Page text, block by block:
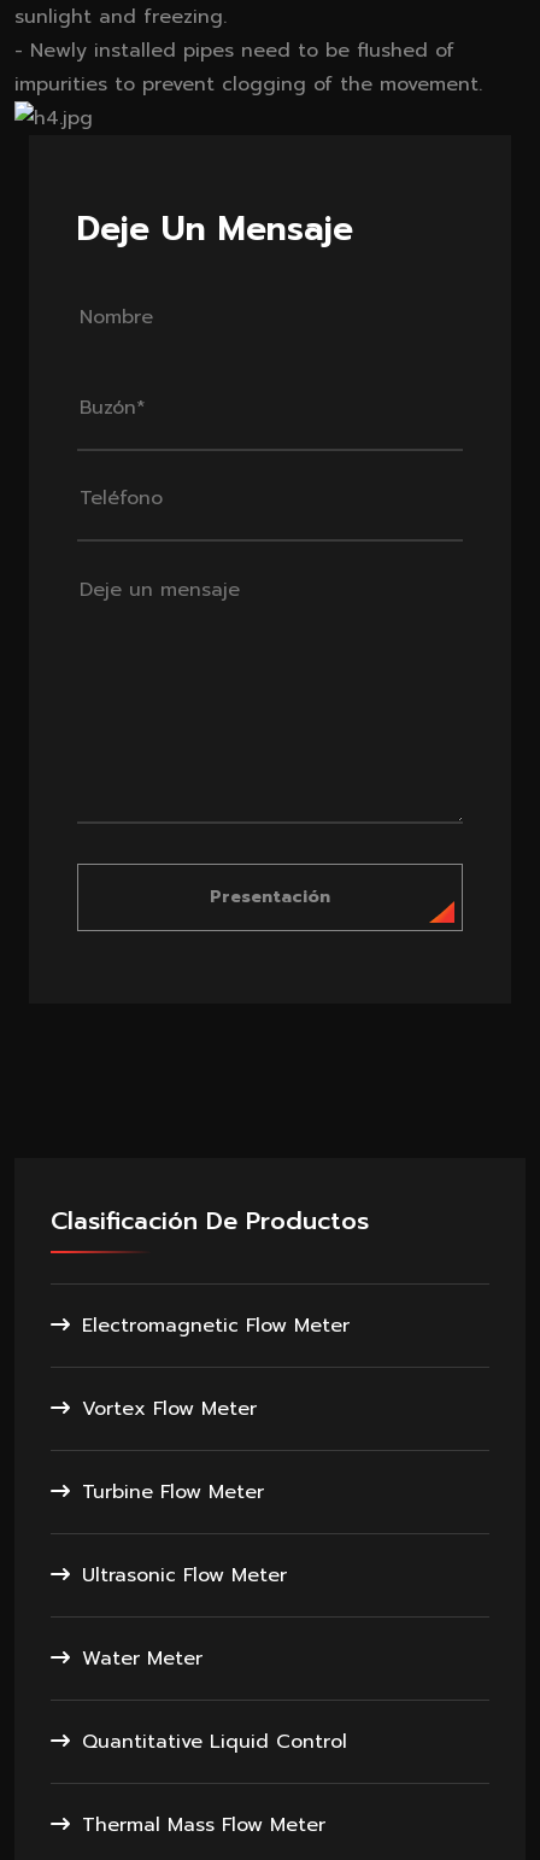
sunlight and freezing.
- Newly installed pipes need to be flushed of
impurities to prevent clogging of the movement.
Deje Un Mensaje
Presentación
Clasificación De Productos
Electromagnetic Flow Meter
Vortex Flow Meter
Turbine Flow Meter
Ultrasonic Flow Meter
Water Meter
Quantitative Liquid Control
Thermal Mass Flow Meter